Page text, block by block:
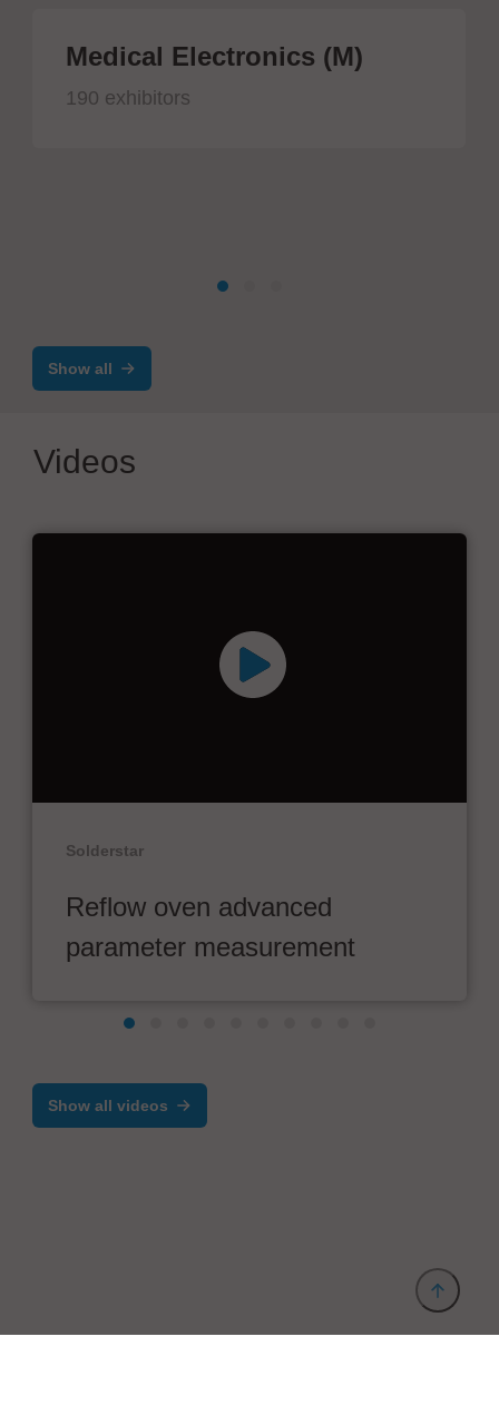
Medical Electronics (M)
190 exhibitors
Show all
Videos
Solderstar
Reflow oven advanced
parameter measurement
Show all videos